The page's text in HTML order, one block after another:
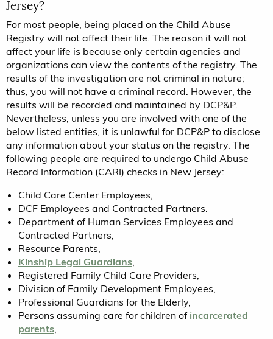
Jersey?
For most people, being placed on the Child Abuse
Registry will not affect their life. The reason it will not
affect your life is because only certain agencies and
organizations can view the contents of the registry. The
results of the investigation are not criminal in nature;
thus, you will not have a criminal record. However, the
results will be recorded and maintained by DCP&P.
Nevertheless, unless you are involved with one of the
below listed entities, it is unlawful for DCP&P to disclose
any information about your status on the registry. The
following people are required to undergo Child Abuse
Record Information (CARI) checks in New Jersey:
Child Care Center Employees,
DCF Employees and Contracted Partners.
Department of Human Services Employees and
Contracted Partners,
Resource Parents,
Kinship Legal Guardians,
Registered Family Child Care Providers,
Division of Family Development Employees,
Professional Guardians for the Elderly,
Persons assuming care for children of incarcerated
parents,